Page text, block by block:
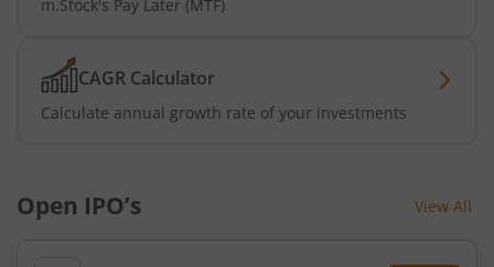
m.Stock's Pay Later (MTF)
CAGR Calculator
Calculate annual growth rate of your investments
Open IPO’s View All